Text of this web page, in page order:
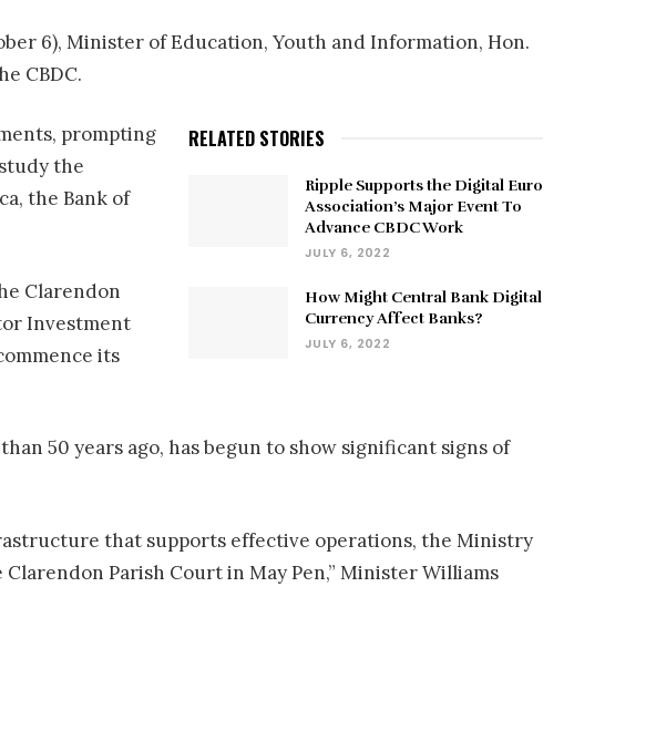
6), Minister of Education, Youth and Information, Hon.
CBDC.
RELATED STORIES
Ripple Supports the Digital Euro
Association’s Major Event To
Advance CBDC Work
JULY 6, 2022
How Might Central Bank Digital
Currency Affect Banks?
JULY 6, 2022
prompting
the
the Bank of
Clarendon
Investment
its
50 years ago, has begun to show significant signs of
that supports effective operations, the Ministry
Parish Court in May Pen,” Minister Williams